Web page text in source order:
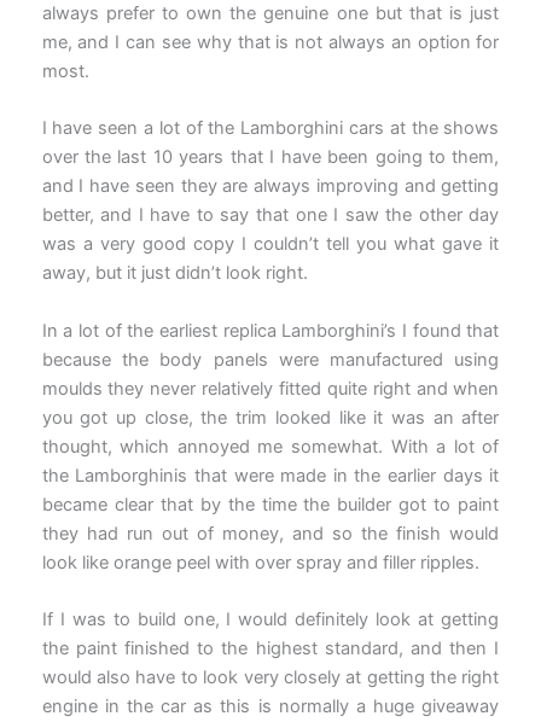
always prefer to own the genuine one but that is just
me, and I can see why that is not always an option for
most.
I have seen a lot of the Lamborghini cars at the shows
over the last 10 years that I have been going to them,
and I have seen they are always improving and getting
better, and I have to say that one I saw the other day
was a very good copy I couldn’t tell you what gave it
away, but it just didn’t look right.
In a lot of the earliest replica Lamborghini’s I found that
because the body panels were manufactured using
moulds they never relatively fitted quite right and when
you got up close, the trim looked like it was an after
thought, which annoyed me somewhat. With a lot of
the Lamborghinis that were made in the earlier days it
became clear that by the time the builder got to paint
they had run out of money, and so the finish would
look like orange peel with over spray and filler ripples.
If I was to build one, I would definitely look at getting
the paint finished to the highest standard, and then I
would also have to look very closely at getting the right
engine in the car as this is normally a huge giveaway